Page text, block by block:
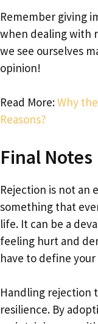
Remember giving
when dealing with
we see ourselves
opinion!
Read More:Why
Reasons?
Final Notes
Rejection is not an
something that
life. It can be a
feeling hurt and
have to define
Handling rejection
resilience. By